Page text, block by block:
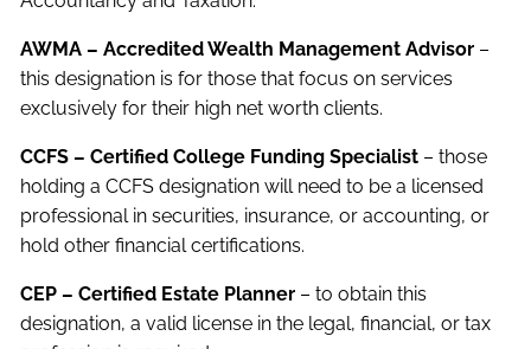
AWMA – Accredited Wealth Management Advisor –
this designation is for those that focus on services
exclusively for their high net worth clients.
CCFS – Certified College Funding Specialist – those
holding a CCFS designation will need to be a licensed
professional in securities, insurance, or accounting, or
hold other financial certifications.
CEP – Certified Estate Planner – to obtain this
designation, a valid license in the legal, financial, or tax